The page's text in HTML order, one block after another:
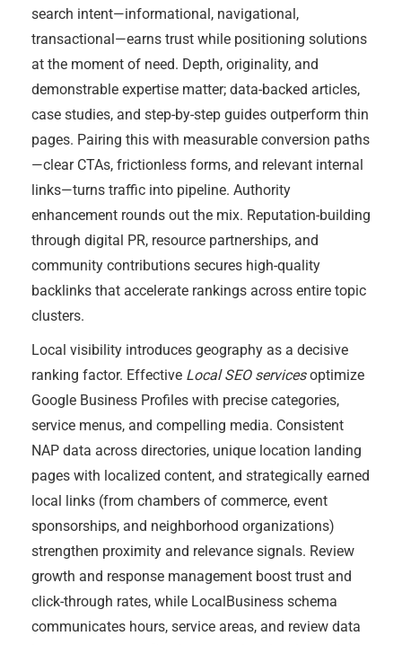
search intent—informational, navigational,
transactional—earns trust while positioning solutions
at the moment of need. Depth, originality, and
demonstrable expertise matter; data-backed articles,
case studies, and step-by-step guides outperform thin
pages. Pairing this with measurable conversion paths
—clear CTAs, frictionless forms, and relevant internal
links—turns traffic into pipeline. Authority
enhancement rounds out the mix. Reputation-building
through digital PR, resource partnerships, and
community contributions secures high-quality
backlinks that accelerate rankings across entire topic
clusters.
Local visibility introduces geography as a decisive
ranking factor. Effective Local SEO servicesoptimize
Google Business Profiles with precise categories,
service menus, and compelling media. Consistent
NAP data across directories, unique location landing
pages with localized content, and strategically earned
local links (from chambers of commerce, event
sponsorships, and neighborhood organizations)
strengthen proximity and relevance signals. Review
growth and response management boost trust and
click-through rates, while LocalBusiness schema
communicates hours, service areas, and review data